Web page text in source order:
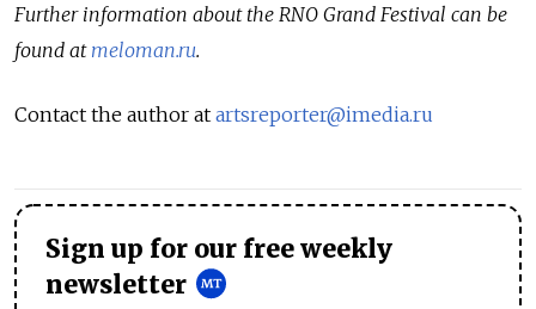
Further information about the RNO Grand Festival can be
found at meloman.ru.
Contact the author at artsreporter@imedia.ru
Sign up for our free weekly
newsletter